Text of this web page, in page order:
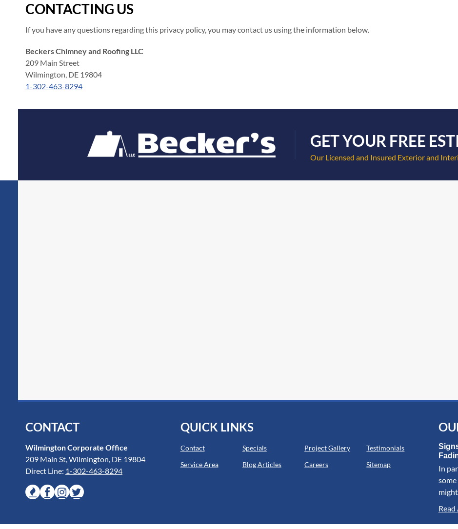
CONTACTING US
If you have any questions regarding this privacy policy, you may contact us using the information below.
Beckers Chimney and Roofing LLC
209 Main Street
Wilmington, DE 19804
1-302-463-8294
GET YOUR FREE
Our Licensed and Insured Exterior and
CONTACT
Wilmington Corporate Office
209 Main St, Wilmington, DE 19804
Direct Line: 1-302-463-8294
QUICK LINKS
Contact Specials Project Gallery
Testimonials
Service Area
Blog Articles Careers Sitemap
In